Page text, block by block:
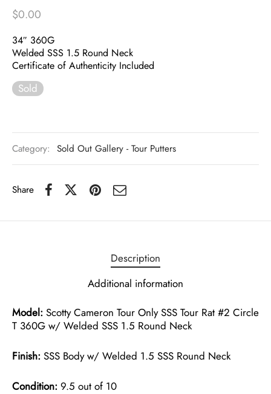
$0.00
34″ 360G
Welded SSS 1.5 Round Neck
Certificate of Authenticity Included
Sold
Category: Sold Out Gallery - Tour Putters
Share
Description
Additional information
Model: Scotty Cameron Tour Only SSS Tour Rat #2 Circle
T 360G w/ Welded SSS 1.5 Round Neck
Finish: SSS Body w/ Welded 1.5 SSS Round Neck
Condition: 9.5 out of 10